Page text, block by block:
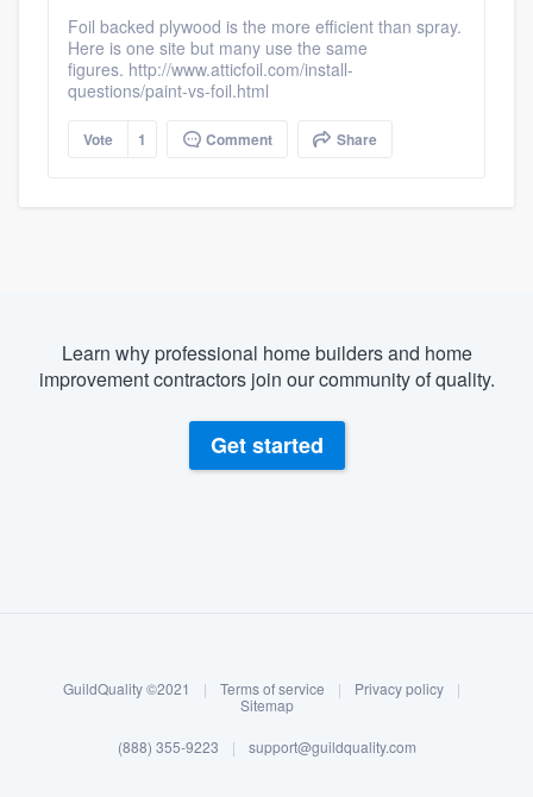
Log in
Foil backed plywood is the more efficient than spray.
Here is one site but many use the same
figures. http://www.atticfoil.com/install-
questions/paint-vs-foil.html
Vote 1 Comment Share
Learn why professional home builders and home
improvement contractors join our community of quality.
Get started
GuildQuality ©2021 | Terms of service | Privacy policy
|
Sitemap
(888) 355-9223 | support@guildquality.com